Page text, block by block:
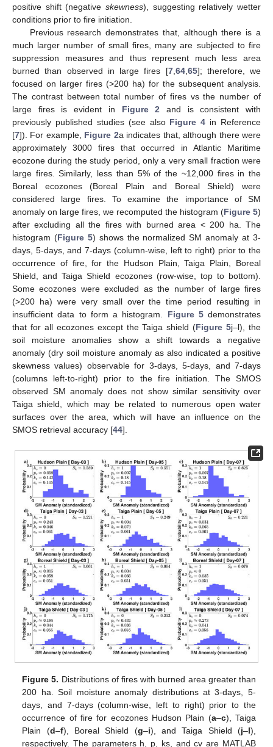
positive shift (negative skewness), suggesting relatively wetter
conditions prior to fire initiation.
Previous research demonstrates that, although there is a
much larger number of small fires, many are subjected to fire
suppression measures and thus represent much less area
burned than observed in large fires [7,64,65]; therefore, we
focused on larger fires (>200 ha) for the subsequent analysis.
The contrast between total number of fires vs the number of
large fires is evident in Figure 2 and is consistent with
previously published studies (see also Figure 4 in Reference
[7]). For example, Figure 2a indicates that, although there were
approximately 3000 fires that occurred in Atlantic Maritime
ecozone during the study period, only a very small fraction were
large fires. Similarly, less than 5% of the ~12,000 fires in the
Boreal ecozones (Boreal Plain and Boreal Shield) were
considered large fires. To examine the importance of SM
anomaly on large fires, we recomputed the histogram (Figure 5)
after excluding all the fires with burned area < 200 ha. The
histogram (Figure 5) shows the normalized SM anomaly at 3-
days, 5-days, and 7-days (column-wise, left to right) prior to the
occurrence of fire, for the Hudson Plain, Taiga Plain, Boreal
Shield, and Taiga Shield ecozones (row-wise, top to bottom).
Some ecozones were excluded as the number of large fires
(>200 ha) were very small over the time period resulting in
insufficient data to form a histogram. Figure 5demonstrates
that for all ecozones except the Taiga shield (Figure 5j–l), the
soil moisture anomalies show a shift towards a negative
anomaly (dry soil moisture anomaly as also indicated a positive
skewness values) observable for 3-days, 5-days, and 7-days
(columns left-to-right) prior to the fire initiation. The SMOS
observed SM anomaly does not show similar sensitivity over
Taiga shield, which may be related to numerous open water
surfaces over the area, which will have an influence on the
SMOS retrieval accuracy [44].
Figure 5. Distributions of fires with burned area greater than
200 ha. Soil moisture anomaly distributions at 3-days, 5-
days, and 7-days (column-wise, left to right) prior to the
occurrence of fire for ecozones Hudson Plain (a–c), Taiga
Plain (d–f), Boreal Shield (g–i), and Taiga Shield (j–l),
respectively. The parameters h, p, ks, and cv are MATLAB